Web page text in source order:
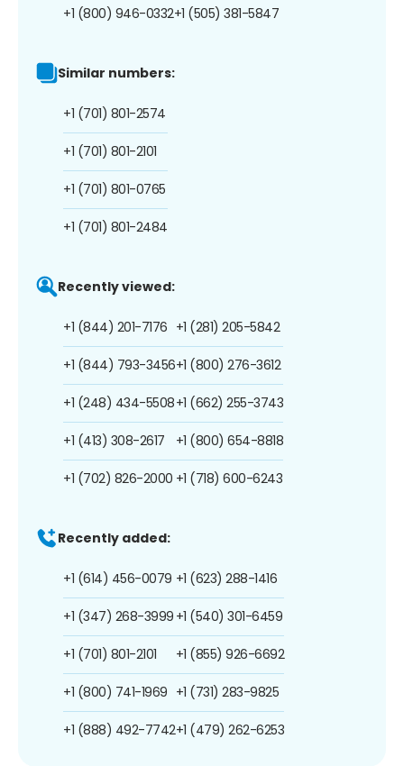
+1 (800) 946-0332+1 (505) 381-5847
Similar numbers:
+1 (701) 801-2574
+1 (701) 801-2101
+1 (701) 801-0765
+1 (701) 801-2484
Recently viewed:
+1 (844) 201-7176
+1 (844) 793-3456
+1 (248) 434-5508
+1 (413) 308-2617
+1 (702) 826-2000
+1 (281) 205-5842
+1 (800) 276-3612
+1 (662) 255-3743
+1 (800) 654-8818
+1 (718) 600-6243
Recently added:
+1 (614) 456-0079
+1 (347) 268-3999
+1 (701) 801-2101
+1 (800) 741-1969
+1 (888) 492-7742
+1 (623) 288-1416
+1 (540) 301-6459
+1 (855) 926-6692
+1 (731) 283-9825
+1 (479) 262-6253